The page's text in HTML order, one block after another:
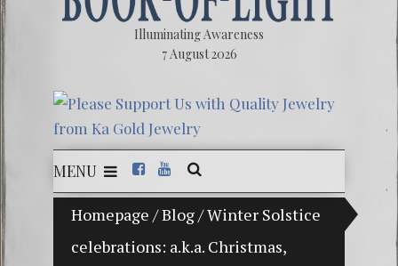
Illuminating Awareness
7 August 2026
MENU
Homepage /Blog/Winter Solstice
celebrations: a.k.a. Christmas,
Ninety Percent of American Media